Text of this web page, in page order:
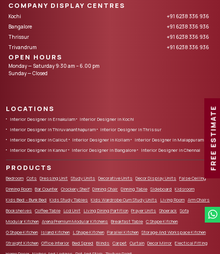
FREE ESTIMATE
COMPANY DISPLAY CENTRES
Kochi
+91 6238 336 936
Bangalore
+91 6238 336 936
Thrissur
+91 6238 336 936
Trivandrum
+91 6238 336 936
OPEN HOURS
Monday — Saturday 9:30 am – 6.00 pm
Sunday — Closed
LOCATIONS
Interior Designer in Ernakulam
Interior Designer in Kochi
Interior Designer in Thiruvananthapuram
Interior Designer in Thrissur
Interior Designer in Calicut
Interior Designer in Kollam
Interior Designer in Malappuram
Interior Designer in Kannur
Interior Designer in Bangalore Interior Designer in Chennai
PRODUCTS
Bedroom Cots Dressing Unit Study Units Decorative Units Decor Display Units False Ceiling
Dinning Room Bar Counter Crockery Shelf Dinning Chair Dinning Table Sideboard Kidsroom
Kids Bed – Bunk Bed Kids Study Tables Kids Wardrobe Cum Study Units Living Room Arm Chairs
Bookshelves Coffee Table Lcd Unit Living Dining Partition Prayer Units Shoerack Sofa
Modular Kitchen Arena Premium Modular Kitchens Breakfast Table C Shape Kitchen
G Shape Kitchen Island Kitchen L Shape Kitchen Parallel Kitchen Storage And Workspace Kitchen
Straight Kitchen Office Interior Bed Spred Blinds Carpet Curtain Decor Mirror Electical Fitting